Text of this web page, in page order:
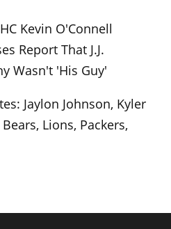
Kevin O'Connell
Report That J.J.
Wasn't 'His Guy'
Jaylon Johnson, Kyler
Lions, Packers,